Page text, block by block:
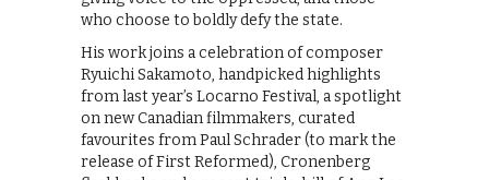
who choose to boldly defy the state.
His work joins a celebration of composer
Ryuichi Sakamoto, handpicked highlights
from last year’s Locarno Festival, a spotlight
on new Canadian filmmakers, curated
favourites from Paul Schrader (to mark the
release of First Reformed), Cronenberg